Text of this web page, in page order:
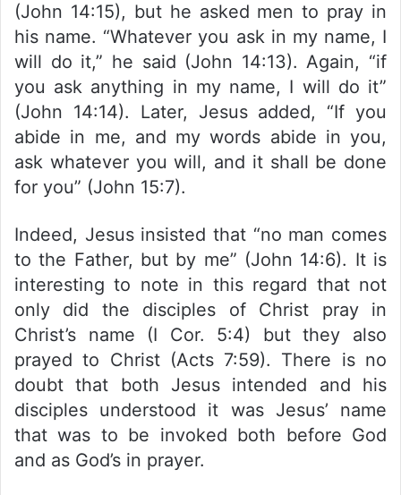
(John 14:15), but he asked men to pray in
his name. “Whatever you ask in my name, I
will do it,” he said (John 14:13). Again, “if
you ask anything in my name, I will do it”
(John 14:14). Later, Jesus added, “If you
abide in me, and my words abide in you,
ask whatever you will, and it shall be done
for you” (John 15:7).
Indeed, Jesus insisted that “no man comes
to the Father, but by me” (John 14:6). It is
interesting to note in this regard that not
only did the disciples of Christ pray in
Christ’s name (I Cor. 5:4) but they also
prayed to Christ (Acts 7:59). There is no
doubt that both Jesus intended and his
disciples understood it was Jesus’ name
that was to be invoked both before God
and as God’s in prayer.